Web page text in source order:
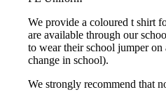
We provide a coloured t shirt
are available through our
to wear their school jumper
change in school).
We strongly recommend that